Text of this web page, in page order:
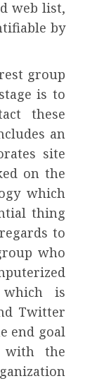
web list,
by
group
is to
these
an
site
on the
which
thing
to
who
which is
Twitter
end goal
with the